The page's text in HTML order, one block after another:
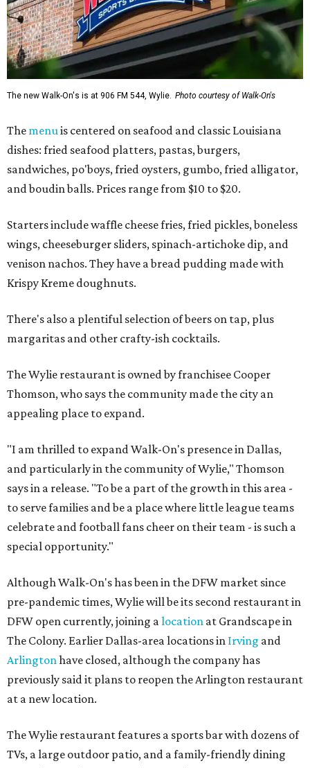
The new Walk-On's is at 906 FM 544, Wylie. Photo courtesy of Walk-On's
The menu is centered on seafood and classic Louisiana
dishes: fried seafood platters, pastas, burgers,
sandwiches, po'boys, fried oysters, gumbo, fried alligator,
and boudin balls. Prices range from $10 to $20.
Starters include waffle cheese fries, fried pickles, boneless
wings, cheeseburger sliders, spinach-artichoke dip, and
venison nachos. They have a bread pudding made with
Krispy Kreme doughnuts.
There's also a plentiful selection of beers on tap, plus
margaritas and other crafty-ish cocktails.
The Wylie restaurant is owned by franchisee Cooper
Thomson, who says the community made the city an
appealing place to expand.
"I am thrilled to expand Walk-On's presence in Dallas,
and particularly in the community of Wylie," Thomson
says in a release. "To be a part of the growth in this area -
to serve families and be a place where little league teams
celebrate and football fans cheer on their team - is such a
special opportunity."
Although Walk-On's has been in the DFW market since
pre-pandemic times, Wylie will be its second restaurant in
DFW open currently, joining a location at Grandscape in
The Colony. Earlier Dallas-area locations in Irving and
Arlington have closed, although the company has
previously said it plans to reopen the Arlington restaurant
at a new location.
The Wylie restaurant features a sports bar with dozens of
TVs, a large outdoor patio, and a family-friendly dining